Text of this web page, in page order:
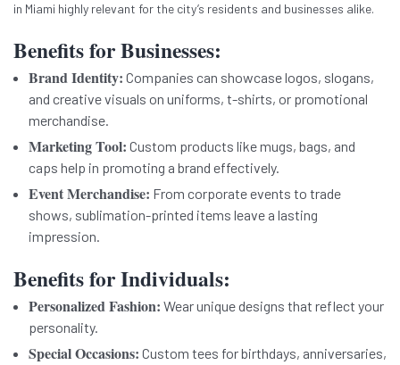
in Miami highly relevant for the city’s residents and businesses alike.
Benefits for Businesses:
Brand Identity: Companies can showcase logos, slogans,
and creative visuals on uniforms, t-shirts, or promotional
merchandise.
Marketing Tool: Custom products like mugs, bags, and
caps help in promoting a brand effectively.
Event Merchandise: From corporate events to trade
shows, sublimation-printed items leave a lasting
impression.
Benefits for Individuals:
Personalized Fashion: Wear unique designs that reflect your
personality.
Special Occasions: Custom tees for birthdays, anniversaries,